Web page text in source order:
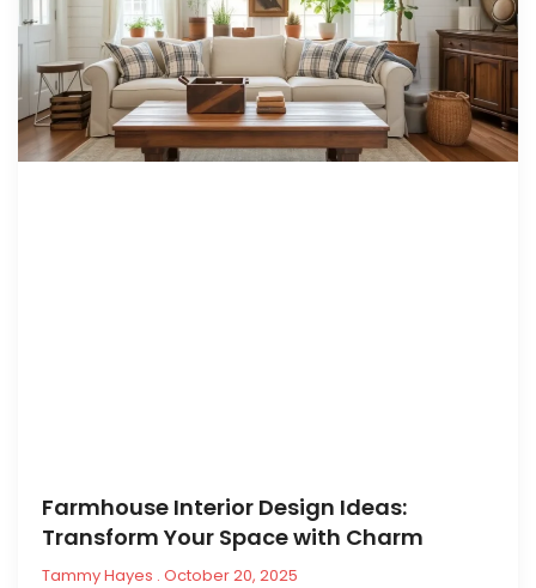
Farmhouse Interior Design Ideas:
Transform Your Space with Charm
Tammy Hayes October 20, 2025